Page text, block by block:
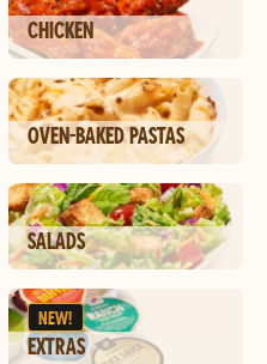
CHICKEN
OVEN-BAKED PASTAS
SALADS
NEW!
EXTRAS